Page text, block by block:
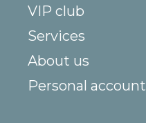
VIP club
Services
About us
Personal account